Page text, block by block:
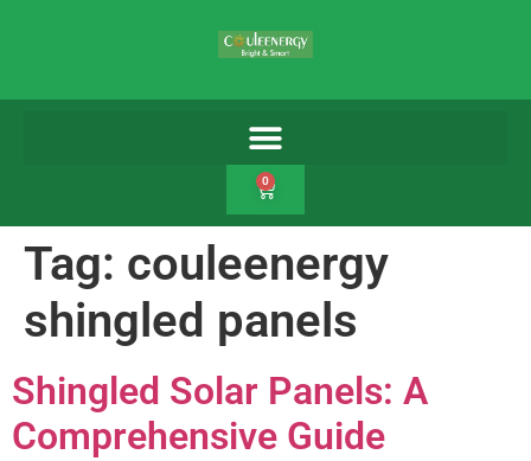
0
Tag: couleenergy
shingled panels
Shingled Solar Panels: A
Comprehensive Guide